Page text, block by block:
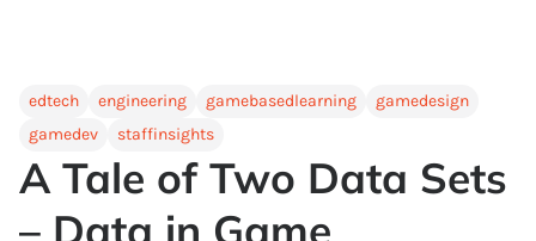
edtech engineering gamebasedlearning
gamedesign
gamedev
staffinsights
A Tale of Two Data Sets
– Data in Game